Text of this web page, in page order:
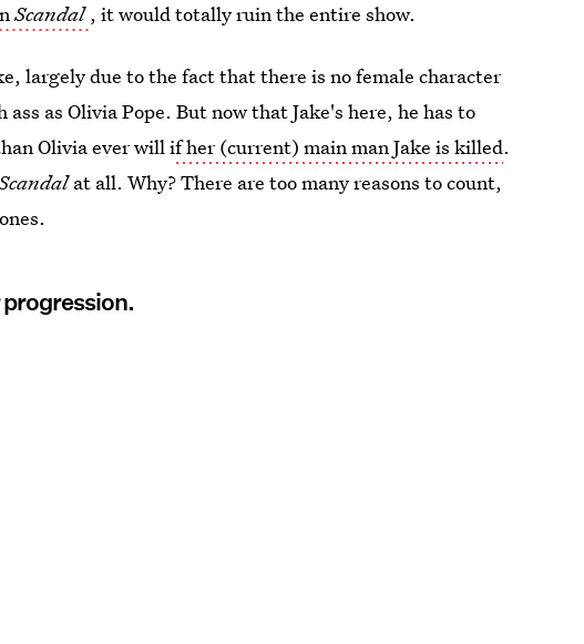
Scandal , it would totally ruin the entire show.
largely due to the fact that there is no female character
as Olivia Pope. But now that Jake's here, he has to
Olivia ever will if her (current) main man Jake is killed.
at all. Why? There are too many reasons to count,
progression.